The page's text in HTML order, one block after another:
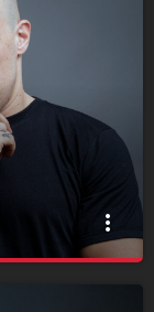
more_vert
close